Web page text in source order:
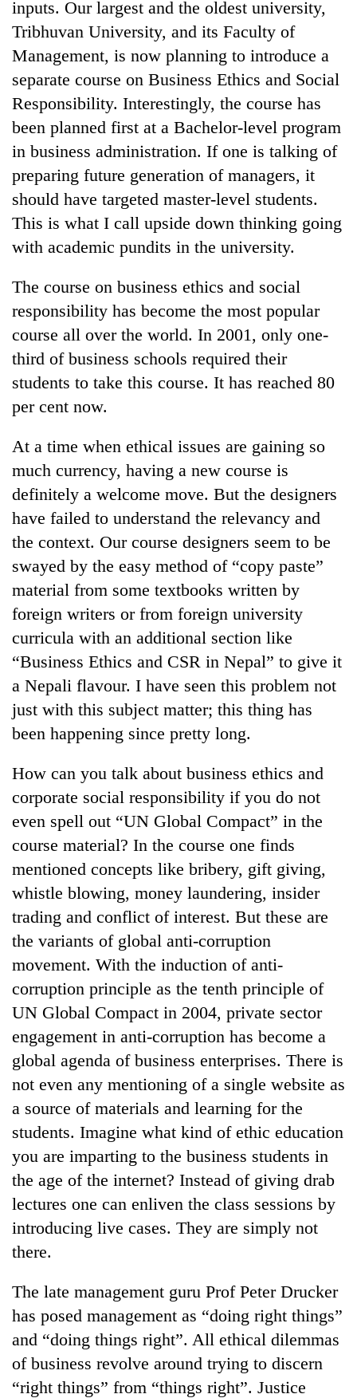
inputs. Our largest and the oldest university,
Tribhuvan University, and its Faculty of
Management, is now planning to introduce a
separate course on Business Ethics and Social
Responsibility. Interestingly, the course has
been planned first at a Bachelor-level program
in business administration. If one is talking of
preparing future generation of managers, it
should have targeted master-level students.
This is what I call upside down thinking going
with academic pundits in the university.
The course on business ethics and social
responsibility has become the most popular
course all over the world. In 2001, only one-
third of business schools required their
students to take this course. It has reached 80
per cent now.
At a time when ethical issues are gaining so
much currency, having a new course is
definitely a welcome move. But the designers
have failed to understand the relevancy and
the context. Our course designers seem to be
swayed by the easy method of “copy paste”
material from some textbooks written by
foreign writers or from foreign university
curricula with an additional section like
“Business Ethics and CSR in Nepal” to give it
a Nepali flavour. I have seen this problem not
just with this subject matter; this thing has
been happening since pretty long.
How can you talk about business ethics and
corporate social responsibility if you do not
even spell out “UN Global Compact” in the
course material? In the course one finds
mentioned concepts like bribery, gift giving,
whistle blowing, money laundering, insider
trading and conflict of interest. But these are
the variants of global anti-corruption
movement. With the induction of anti-
corruption principle as the tenth principle of
UN Global Compact in 2004, private sector
engagement in anti-corruption has become a
global agenda of business enterprises. There is
not even any mentioning of a single website as
a source of materials and learning for the
students. Imagine what kind of ethic education
you are imparting to the business students in
the age of the internet? Instead of giving drab
lectures one can enliven the class sessions by
introducing live cases. They are simply not
there.
The late management guru Prof Peter Drucker
has posed management as “doing right things”
and “doing things right”. All ethical dilemmas
of business revolve around trying to discern
“right things” from “things right”. Justice